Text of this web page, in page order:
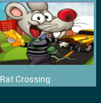
Rat Crossing